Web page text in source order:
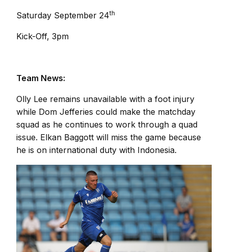
Saturday September 24th
Kick-Off, 3pm
Team News:
Olly Lee remains unavailable with a foot injury
while Dom Jefferies could make the matchday
squad as he continues to work through a quad
issue. Elkan Baggott will miss the game because
he is on international duty with Indonesia.